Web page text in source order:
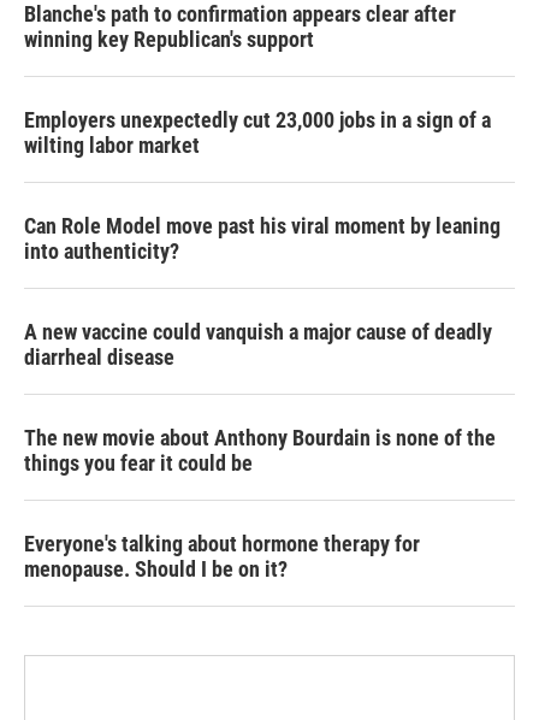
Blanche's path to confirmation appears clear after
winning key Republican's support
Employers unexpectedly cut 23,000 jobs in a sign of a
wilting labor market
Can Role Model move past his viral moment by leaning
into authenticity?
A new vaccine could vanquish a major cause of deadly
diarrheal disease
The new movie about Anthony Bourdain is none of the
things you fear it could be
Everyone's talking about hormone therapy for
menopause. Should I be on it?